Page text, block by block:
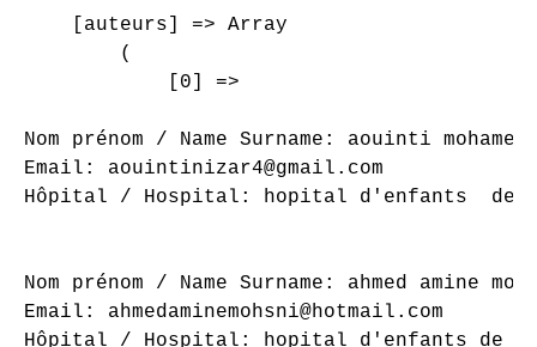
    [auteurs] => Array
        (
            [0] =>
Nom prénom / Name Surname: aouinti
Email: aouintinizar4@gmail.com
Hôpital / Hospital: hopital d'enfants  de
Nom prénom / Name Surname: ahmed amine
Email: ahmedaminemohsni@hotmail.com
Hôpital / Hospital: hopital d'enfants de